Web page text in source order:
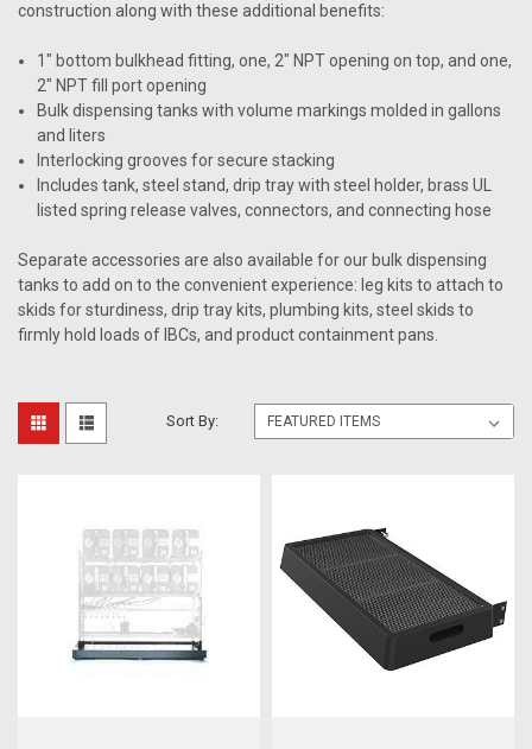
construction along with these additional benefits:
1" bottom bulkhead fitting, one, 2" NPT opening on top, and one,
2" NPT fill port opening
Bulk dispensing tanks with volume markings molded in gallons
and liters
Interlocking grooves for secure stacking
Includes tank, steel stand, drip tray with steel holder, brass UL
listed spring release valves, connectors, and connecting hose
Separate accessories are also available for our bulk dispensing
tanks to add on to the convenient experience: leg kits to attach to
skids for sturdiness, drip tray kits, plumbing kits, steel skids to
firmly hold loads of IBCs, and product containment pans.
Sort By: